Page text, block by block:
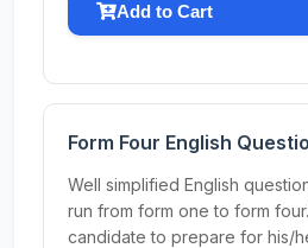
Add to Cart
Form Four English
Well simplified English
run from form one to form
candidate to prepare for his/